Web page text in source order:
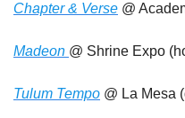
Chapter & Verse @
Madeon @ Shrine Expo
Tulum Tempo @ La Mesa